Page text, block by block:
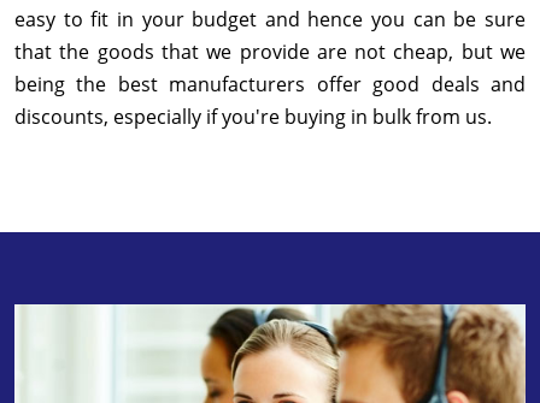
easy to fit in your budget and hence you can be sure
that the goods that we provide are not cheap, but we
being the best manufacturers offer good deals and
discounts, especially if you're buying in bulk from us.